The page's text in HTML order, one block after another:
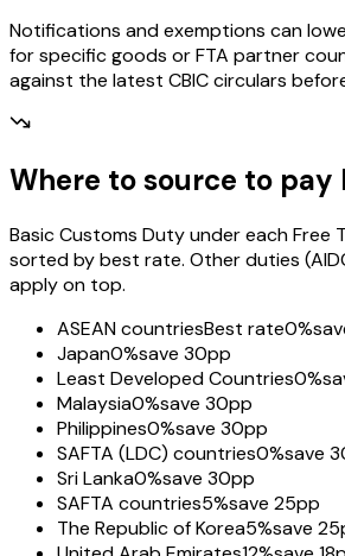
Notifications and exemptions can
for specific goods or FTA partner
against the latest CBIC circulars
Where to source to pay
Basic Customs Duty under each Free
sorted by best rate. Other duties
apply on top.
ASEAN countriesBest rate0%
Japan0%save 30pp
Least Developed Countries0%
Malaysia0%save 30pp
Philippines0%save 30pp
SAFTA (LDC) countries0%save
Sri Lanka0%save 30pp
SAFTA countries5%save 25pp
The Republic of Korea5%save